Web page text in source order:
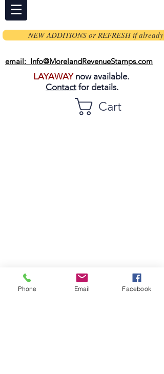
NEW ADDITIONS or REFRESH if already
email: Info@MorelandRevenueStamps.com
LAYAWAYnow available.
Contact for details.
Cart
Phone Email Facebook